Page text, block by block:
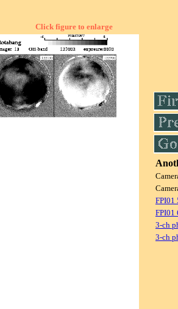
Click figure to enlarge
FPI01
FPI01
3-ch
3-ch